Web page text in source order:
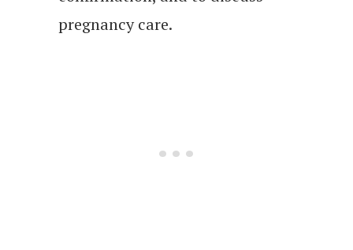
pregnancy care.